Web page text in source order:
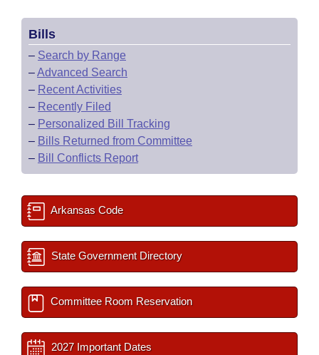
Bills
– Search by Range
–Advanced Search
– Recent Activities
– Recently Filed
– Personalized Bill Tracking
– Bills Returned from Committee
– Bill Conflicts Report
Arkansas Code
State Government Directory
Committee Room Reservation
2027 Important Dates